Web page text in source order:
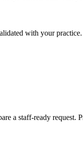
with your
a staff-ready request.